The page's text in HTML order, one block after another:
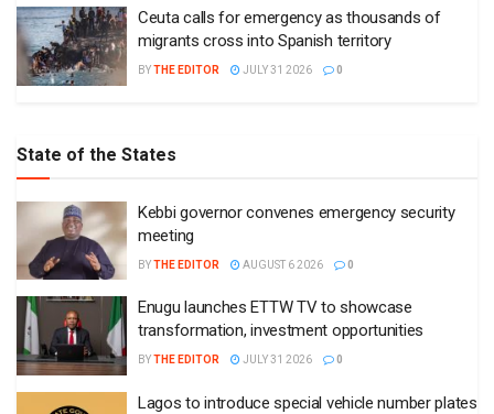
Ceuta calls for emergency as thousands of
migrants cross into Spanish territory
BYTHE EDITOR JULY 31 2026 0
State of the States
Kebbi governor convenes emergency security
meeting
BYTHE EDITOR AUGUST 6 2026 0
Enugu launches ETTW TV to showcase
transformation, investment opportunities
BYTHE EDITOR JULY 31 2026 0
Lagos to introduce special vehicle number plates